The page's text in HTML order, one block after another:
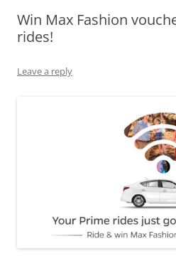
Olacabs Blogs
Win Max Fashion
rides!
Leave a reply